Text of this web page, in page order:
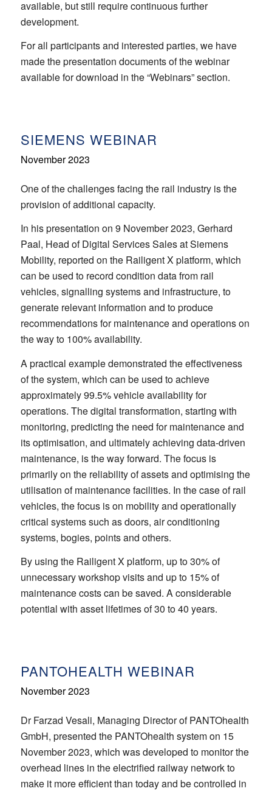
available, but still require continuous further
development.
For all participants and interested parties, we have
made the presentation documents of the webinar
available for download in the “Webinars” section.
SIEMENS WEBINAR
November 2023
One of the challenges facing the rail industry is the
provision of additional capacity.
In his presentation on 9 November 2023, Gerhard
Paal, Head of Digital Services Sales at Siemens
Mobility, reported on the Railigent X platform, which
can be used to record condition data from rail
vehicles, signalling systems and infrastructure, to
generate relevant information and to produce
recommendations for maintenance and operations on
the way to 100% availability.
A practical example demonstrated the effectiveness
of the system, which can be used to achieve
approximately 99.5% vehicle availability for
operations. The digital transformation, starting with
monitoring, predicting the need for maintenance and
its optimisation, and ultimately achieving data-driven
maintenance, is the way forward. The focus is
primarily on the reliability of assets and optimising the
utilisation of maintenance facilities. In the case of rail
vehicles, the focus is on mobility and operationally
critical systems such as doors, air conditioning
systems, bogies, points and others.
By using the Railigent X platform, up to 30% of
unnecessary workshop visits and up to 15% of
maintenance costs can be saved. A considerable
potential with asset lifetimes of 30 to 40 years.
PANTOHEALTH WEBINAR
November 2023
Dr Farzad Vesali, Managing Director of PANTOhealth
GmbH, presented the PANTOhealth system on 15
November 2023, which was developed to monitor the
overhead lines in the electrified railway network to
make it more efficient than today and be controlled in